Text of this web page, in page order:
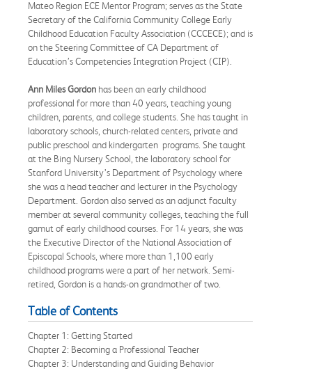
Mateo Region ECE Mentor Program; serves as the State
Secretary of the California Community College Early
Childhood Education Faculty Association (CCCECE); and is
on the Steering Committee of CA Department of
Education’s Competencies Integration Project (CIP).
Ann Miles Gordon has been an early childhood
professional for more than 40 years, teaching young
children, parents, and college students. She has taught in
laboratory schools, church-related centers, private and
public preschool and kindergarten programs. She taught
at the Bing Nursery School, the laboratory school for
Stanford University’s Department of Psychology where
she was a head teacher and lecturer in the Psychology
Department. Gordon also served as an adjunct faculty
member at several community colleges, teaching the full
gamut of early childhood courses. For 14 years, she was
the Executive Director of the National Association of
Episcopal Schools, where more than 1,100 early
childhood programs were a part of her network. Semi-
retired, Gordon is a hands-on grandmother of two.
Table of Contents
Chapter 1: Getting Started
Chapter 2: Becoming a Professional Teacher
Chapter 3: Understanding and Guiding Behavior